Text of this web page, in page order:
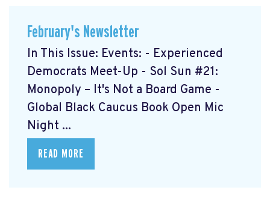
February's Newsletter
In This Issue: Events: - Experienced
Democrats Meet-Up - Sol Sun #21:
Monopoly – It's Not a Board Game -
Global Black Caucus Book Open Mic
Night ...
READ MORE